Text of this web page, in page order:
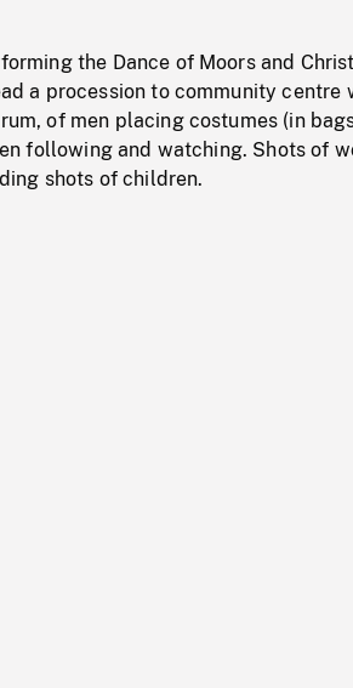
the Dance of Moors and
a procession to community centre
of men placing costumes (in
following and watching. Shots of
shots of children.